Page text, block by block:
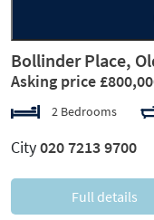
Bollinder Place,
Asking price
2 Bedrooms
City020 7213 9700
Full details